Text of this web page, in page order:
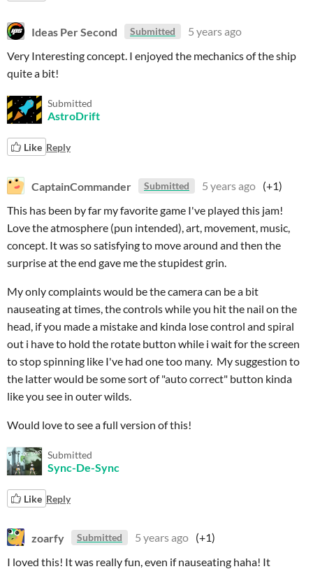
Ideas Per Second Submitted
5 years ago
Very Interesting concept. I enjoyed the mechanics of the ship
quite a bit!
Submitted
AstroDrift
Like Reply
CaptainCommander Submitted 5 years ago (+1)
This has been by far my favorite game I've played this jam!
Love the atmosphere (pun intended), art, movement, music,
concept. It was so satisfying to move around and then the
surprise at the end gave me the stupidest grin.
My only complaints would be the camera can be a bit
nauseating at times, the controls while you hit the nail on the
head, if you made a mistake and kinda lose control and spiral
out i have to hold the rotate button while i wait for the screen
to stop spinning like I've had one too many. My suggestion to
the latter would be some sort of "auto correct" button kinda
like you see in outer wilds.
Would love to see a full version of this!
Submitted
Sync-De-Sync
Like Reply
zoarfy Submitted 5 years ago (+1)
I loved this! It was really fun, even if nauseating haha! It